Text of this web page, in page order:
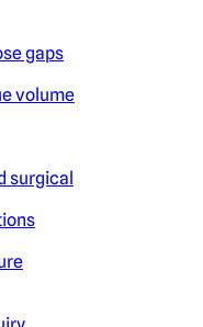
gaps
volume
surgical